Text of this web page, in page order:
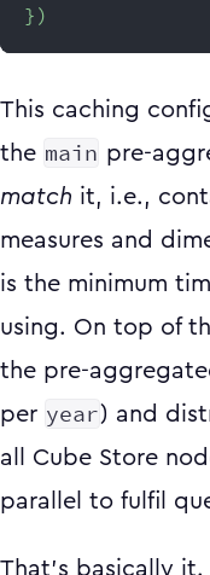
} )
This caching
the main pre-
match it, i.e.,
measures and
is the minimum
using. On top of
the pre-
per year ) and
all Cube Store
parallel to fulfil
That’s basically